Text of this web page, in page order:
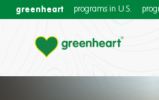
greenheart programs in U.S.